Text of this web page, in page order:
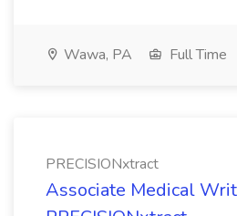
Wawa, PA Full Time
PRECISIONxtract
Associate Medical